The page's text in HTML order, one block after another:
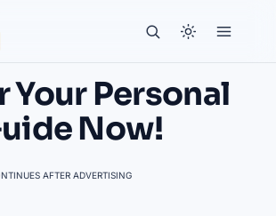
Your Personal
Now!
AFTER ADVERTISING